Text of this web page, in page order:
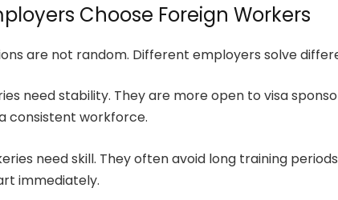
Choose Foreign Workers
are not random. Different employers solve
need stability. They are more open to visa
consistent workforce.
need skill. They often avoid long training
immediately.